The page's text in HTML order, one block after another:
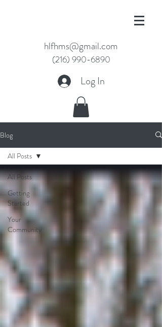
hlfhms@gmail.com
(216) 990-6890
Log In
Blog
All Posts
Getting
Started
Your
Community
All Posts